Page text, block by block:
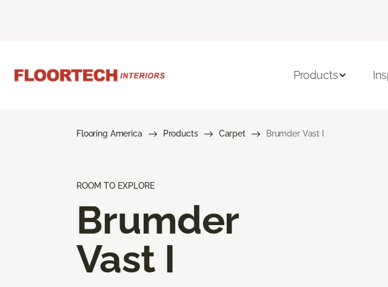
Products
Flooring America Products Carpet Brumder Vast I
ROOM TO EXPLORE
Brumder
Vast I